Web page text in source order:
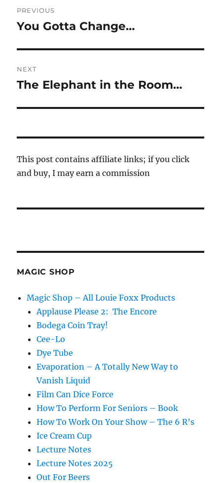
navigation
PREVIOUS
Previous
You Gotta Change…
NEXT
Next
The Elephant in the Room…
This post contains affiliate links; if you click
and buy, I may earn a commission
MAGIC SHOP
Magic Shop – All Louie Foxx Products
Applause Please 2: The Encore
Bodega Coin Tray!
Cee-Lo
Dye Tube
Evaporation – A Totally New Way to
Vanish Liquid
Film Can Dice Force
How To Perform For Seniors – Book
How To Work On Your Show – The 6 R’s
Ice Cream Cup
Lecture Notes
Lecture Notes 2025
Out For Beers